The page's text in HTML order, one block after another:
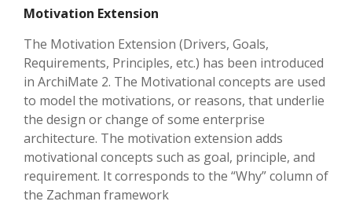
Motivation Extension
The Motivation Extension (Drivers, Goals,
Requirements, Principles, etc.) has been introduced
in ArchiMate 2. The Motivational concepts are used
to model the motivations, or reasons, that underlie
the design or change of some enterprise
architecture. The motivation extension adds
motivational concepts such as goal, principle, and
requirement. It corresponds to the “Why” column of
the Zachman framework